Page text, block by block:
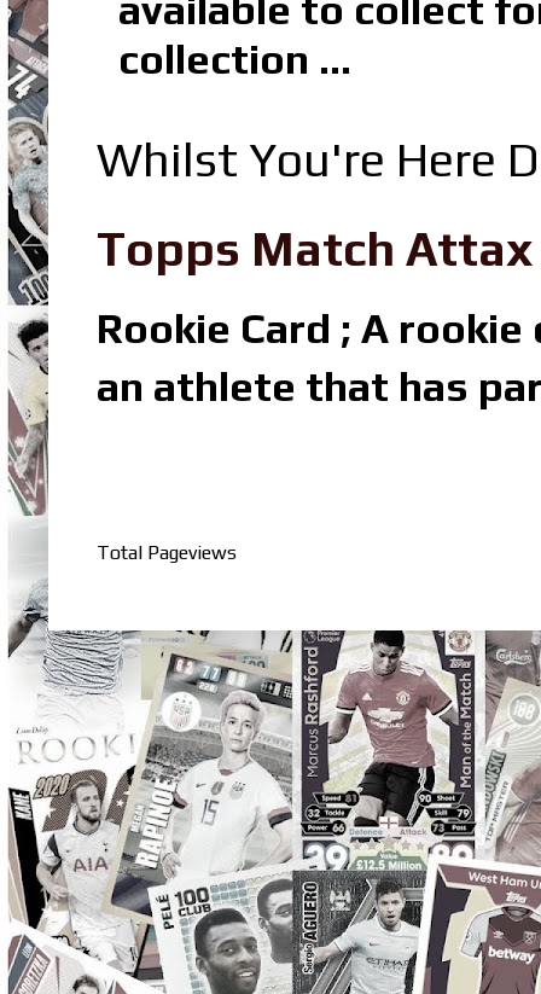
collection ...
Whilst You're Here
Topps Match
Rookie Card ; A
an athlete that has
Total Pageviews